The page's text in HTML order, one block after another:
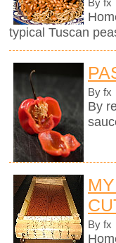
By fx
typical Tuscan
By fx
By
By fx